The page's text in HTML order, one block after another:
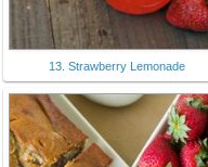
13. Strawberry Lemonade